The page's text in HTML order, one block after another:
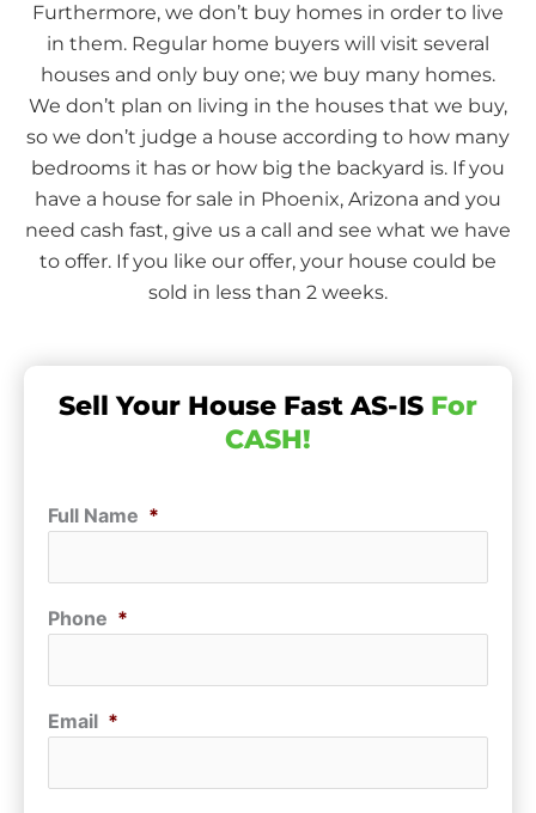
Furthermore, we don’t buy homes in order to live
in them. Regular home buyers will visit several
houses and only buy one; we buy many homes.
We don’t plan on living in the houses that we buy,
so we don’t judge a house according to how many
bedrooms it has or how big the backyard is. If you
have a house for sale in Phoenix, Arizona and you
need cash fast, give us a call and see what we have
to offer. If you like our offer, your house could be
sold in less than 2 weeks.
Sell Your House Fast AS-IS For
CASH!
Full Name *
Phone *
Email *